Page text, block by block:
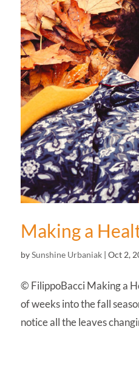
Making a
bySunshine Urbaniak |Oct 2,
© FilippoBacci Making a
of weeks into the fall
notice all the leaves